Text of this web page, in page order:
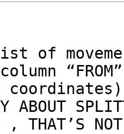
of
coordinates)
ABOUT
THAT’S NOT